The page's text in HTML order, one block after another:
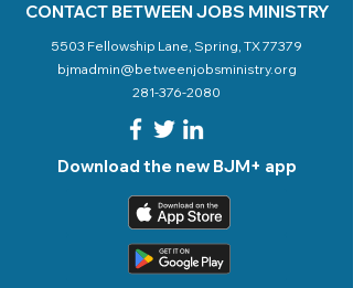
CONTACT BETWEEN JOBS MINISTRY
5503 Fellowship Lane, Spring, TX 77379
bjmadmin@betweenjobsministry.org
281-376-2080
Download the new BJM+ app